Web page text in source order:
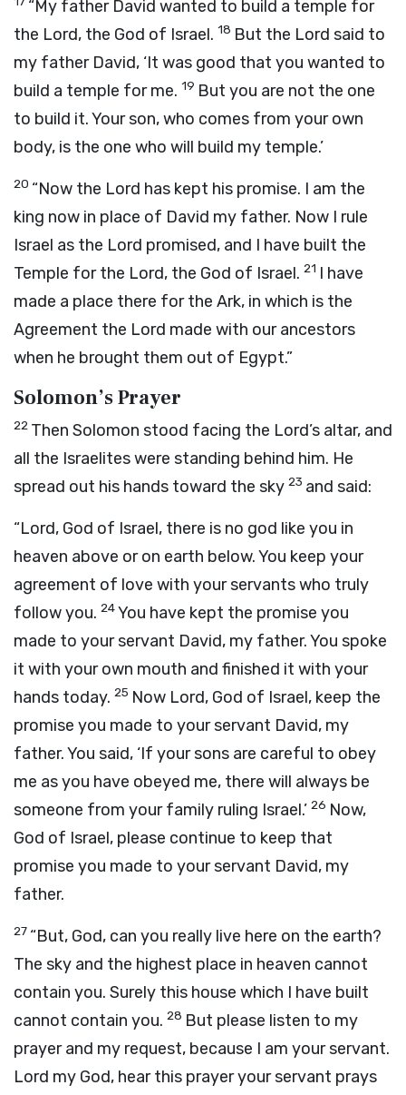
“My father David wanted to build a temple for
the Lord, the God of Israel. 18 But the Lord said to
my father David, ‘It was good that you wanted to
build a temple for me. 19 But you are not the one
to build it. Your son, who comes from your own
body, is the one who will build my temple.’
20 “Now the Lord has kept his promise. I am the
king now in place of David my father. Now I rule
Israel as the Lord promised, and I have built the
Temple for the Lord, the God of Israel. 21 I have
made a place there for the Ark, in which is the
Agreement the Lord made with our ancestors
when he brought them out of Egypt.”
Solomon’s Prayer
22 Then Solomon stood facing the Lord’s altar, and
all the Israelites were standing behind him. He
spread out his hands toward the sky 23 and said:
“Lord, God of Israel, there is no god like you in
heaven above or on earth below. You keep your
agreement of love with your servants who truly
follow you. 24You have kept the promise you
made to your servant David, my father. You spoke
it with your own mouth and finished it with your
hands today. 25 Now Lord, God of Israel, keep the
promise you made to your servant David, my
father. You said, ‘If your sons are careful to obey
me as you have obeyed me, there will always be
someone from your family ruling Israel.’ 26 Now,
God of Israel, please continue to keep that
promise you made to your servant David, my
father.
27 “But, God, can you really live here on the earth?
The sky and the highest place in heaven cannot
contain you. Surely this house which I have built
cannot contain you. 28 But please listen to my
prayer and my request, because I am your servant.
Lord my God, hear this prayer your servant prays